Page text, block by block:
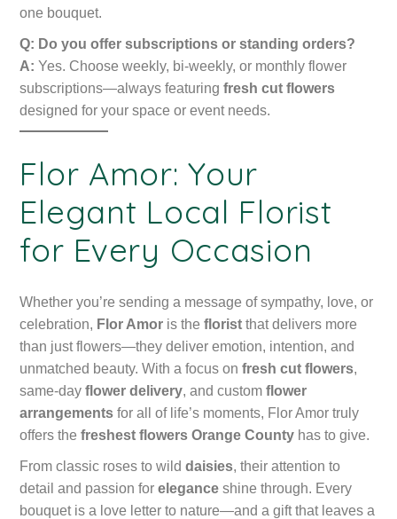
one bouquet.
Q: Do you offer subscriptions or standing orders?
A: Yes. Choose weekly, bi-weekly, or monthly flower
subscriptions—always featuringfresh cut flowers
designed for your space or event needs.
Flor Amor: Your
Elegant Local Florist
for Every Occasion
Whether you’re sending a message of sympathy, love, or
celebration, Flor Amor is theflorist that delivers more
than just flowers—they deliver emotion, intention, and
unmatched beauty. With a focus onfresh cut flowers,
same-dayflower delivery, and customflower
arrangements for all of life’s moments, Flor Amor truly
offers thefreshest flowers Orange County has to give.
From classic roses to wilddaisies, their attention to
detail and passion forelegance shine through. Every
bouquet is a love letter to nature—and a gift that leaves a